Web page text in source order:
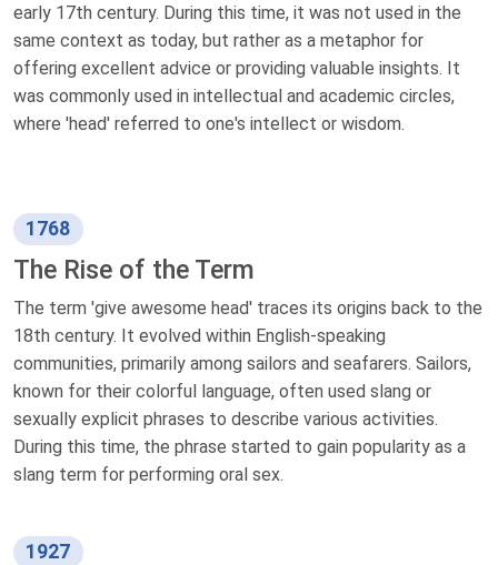
early 17th century. During this time, it was not used in the
same context as today, but rather as a metaphor for
offering excellent advice or providing valuable insights. It
was commonly used in intellectual and academic circles,
where 'head' referred to one's intellect or wisdom.
1768
The Rise of the Term
The term 'give awesome head' traces its origins back to the
18th century. It evolved within English-speaking
communities, primarily among sailors and seafarers. Sailors,
known for their colorful language, often used slang or
sexually explicit phrases to describe various activities.
During this time, the phrase started to gain popularity as a
slang term for performing oral sex.
1927